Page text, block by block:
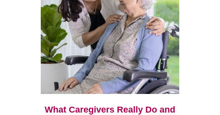
What Caregivers Really Do and